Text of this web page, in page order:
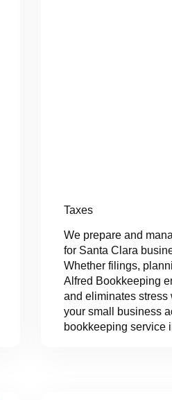
Taxes
We prepare and
for Santa Clara
Whether filings,
Alfred Bookkeeping
and eliminates stress
your small business
bookkeeping service